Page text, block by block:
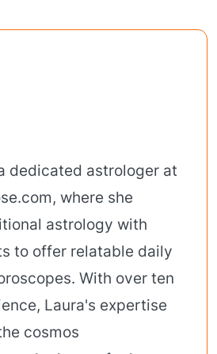
dedicated astrologer at
where she
astrology with
to offer relatable daily
With over ten
Laura's expertise
cosmos